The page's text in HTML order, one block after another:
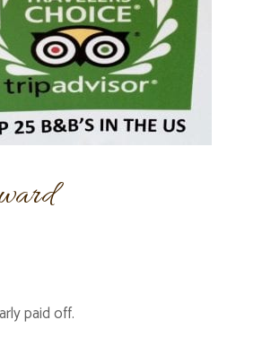
paid off.